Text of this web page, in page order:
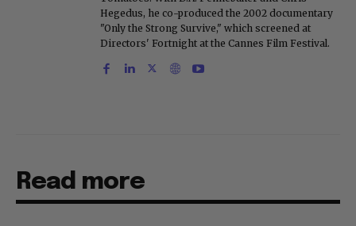
Hegedus, he co-produced the 2002 documentary
"Only the Strong Survive," which screened at
Directors' Fortnight at the Cannes Film Festival.
Read more